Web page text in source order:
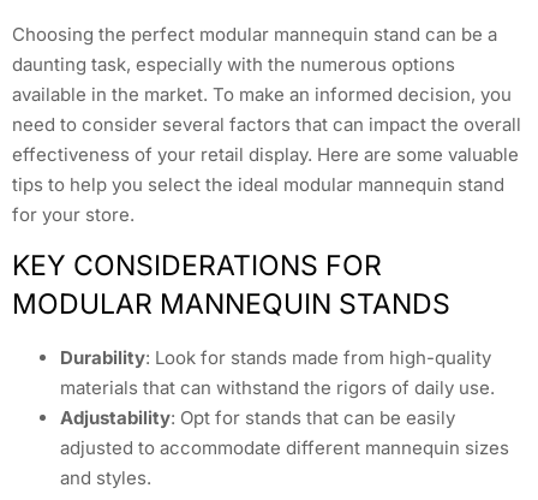
Choosing the perfect modular mannequin stand can be a
daunting task, especially with the numerous options
available in the market. To make an informed decision, you
need to consider several factors that can impact the overall
effectiveness of your retail display. Here are some valuable
tips to help you select the ideal modular mannequin stand
for your store.
KEY CONSIDERATIONS FOR
MODULAR MANNEQUIN STANDS
Durability: Look for stands made from high-quality
materials that can withstand the rigors of daily use.
Adjustability: Opt for stands that can be easily
adjusted to accommodate different mannequin sizes
and styles.